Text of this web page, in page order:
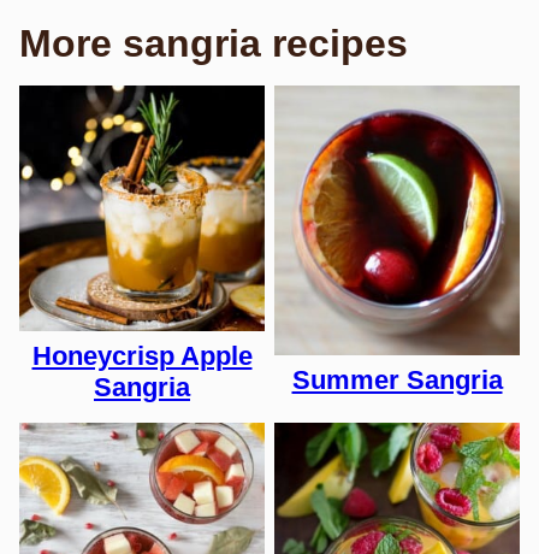
More sangria recipes
Honeycrisp Apple
Sangria
Summer Sangria